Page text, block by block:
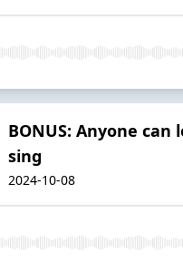
BONUS: Anyone can
sing
2024-10-08